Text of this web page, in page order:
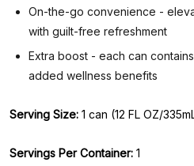
On-the-go convenience -
with guilt-free refreshment
Extra boost - each can
added wellness benefits
Serving Size: 1 can (12 FL OZ/
Servings Per Container: 1